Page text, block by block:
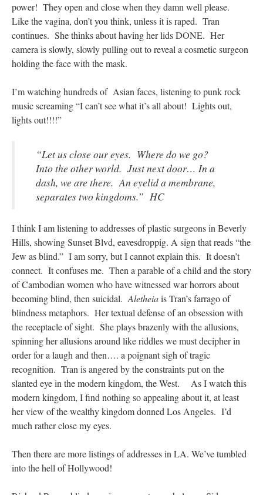
power! They open and close when they damn well please.
Like the vagina, don’t you think, unless it is raped. Tran
continues. She thinks about having her lids DONE. Her
camera is slowly, slowly pulling out to reveal a cosmetic surgeon
holding the face with the mask.
I’m watching hundreds of Asian faces, listening to punk rock
music screaming “I can’t see what it’s all about! Lights out,
lights out!!!!”
“Let us close our eyes. Where do we go?
Into the other world. Just next door… In a
dash, we are there. An eyelid a membrane,
separates two kingdoms.” HC
I think I am listening to addresses of plastic surgeons in Beverly
Hills, showing Sunset Blvd, eavesdroppig. A sign that reads “the
Jew as blind.” I am sorry, but I cannot explain this. It doesn’t
connect. It confuses me. Then a parable of a child and the story
of Cambodian women who have witnessed war horrors about
becoming blind, then suicidal. Aletheiais Tran’s farrago of
blindness metaphors. Her textual defense of an obsession with
the receptacle of sight. She plays brazenly with the allusions,
spinning her allusions around like riddles we must decipher in
order for a laugh and then…. a poignant sigh of tragic
recognition. Tran is angered by the constraints put on the
slanted eye in the modern kingdom, the West. As I watch this
modern kingdom, I find nothing so appealing about it, at least
her view of the wealthy kingdom donned Los Angeles. I’d
much rather close my eyes.
Then there are more listings of addresses in LA. We’ve tumbled
into the hell of Hollywood!